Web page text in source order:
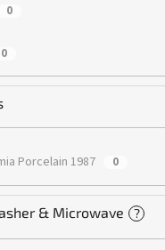
0
0
Porcelain 1987 0
& Microwave ?